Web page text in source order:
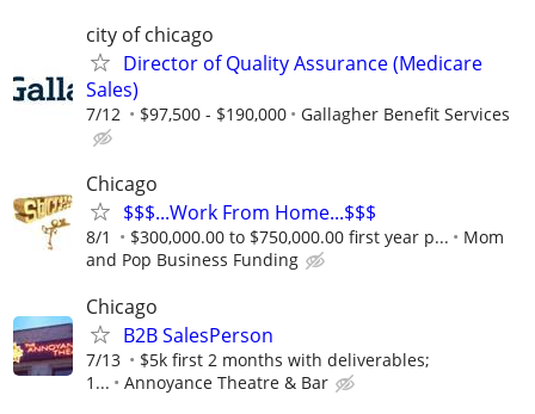
city of chicago
Director of Quality Assurance (Medicare
Sales)
7/12 $97,500 - $190,000 Gallagher Benefit Services
Chicago
$$$...Work From Home...$$$
8/1 $300,000.00 to $750,000.00 first year p...
Mom
and Pop Business Funding
Chicago
B2B SalesPerson
7/13
$5k first 2 months with deliverables;
1...
Annoyance Theatre & Bar